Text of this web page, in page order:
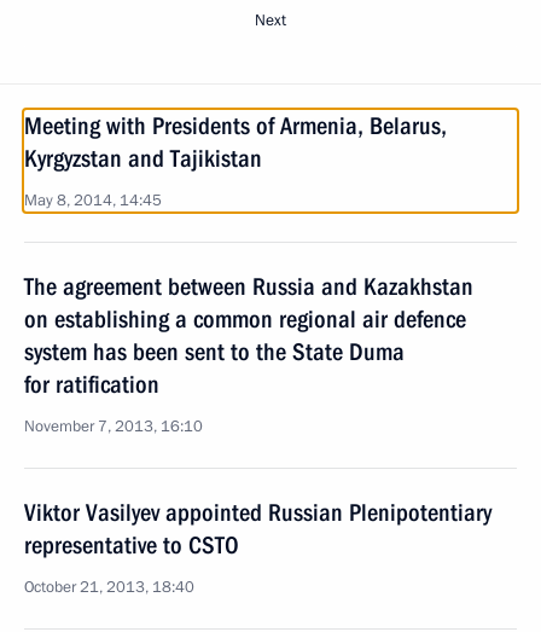
Next
Meeting with Presidents of Armenia, Belarus,
Kyrgyzstan and Tajikistan
May 8, 2014, 14:45
The agreement between Russia and Kazakhstan
on establishing a common regional air defence
system has been sent to the State Duma
for ratification
November 7, 2013, 16:10
Viktor Vasilyev appointed Russian Plenipotentiary
representative to CSTO
October 21, 2013, 18:40